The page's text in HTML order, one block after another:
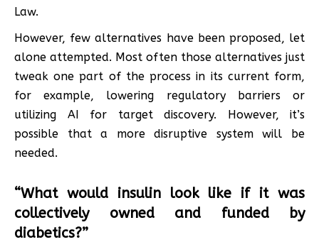
Law.
However, few alternatives have been proposed, let
alone attempted. Most often those alternatives just
tweak one part of the process in its current form,
for example, lowering regulatory barriers or
utilizing AI for target discovery. However, it’s
possible that a more disruptive system will be
needed.
“What would insulin look like if it was
collectively owned and funded by
diabetics?”